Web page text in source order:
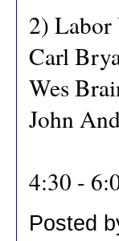
2) Labor
Carl
Wes
John
4:30 -
Posted